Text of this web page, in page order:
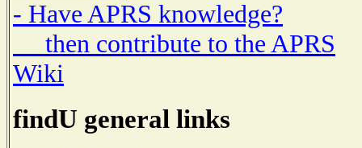
- Have APRS knowledge?
then contribute to the APRS
Wiki
findU general links